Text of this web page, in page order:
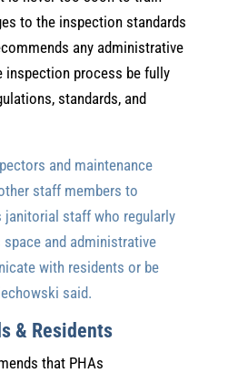
to the inspection standards
any administrative
process be fully
standards, and
and maintenance
staff members to
janitorial staff who regularly
and administrative
with residents or be
said.
& Residents
that PHAs